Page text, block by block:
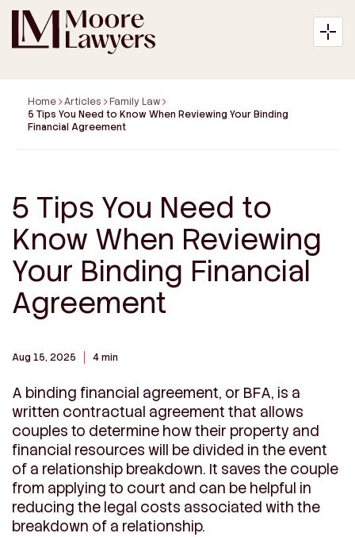
Expertise
Articles
Payment
Contact
Home Articles
Family Law
5 Tips You Need to Know When Reviewing Your Binding
Financial Agreement
5 Tips You Need to
Know When Reviewing
Your Binding Financial
Agreement
Aug 15, 2025 4 min
A binding financial agreement, or BFA, is a
written contractual agreement that allows
couples to determine how their property and
financial resources will be divided in the event
of a relationship breakdown. It saves the couple
from applying to court and can be helpful in
reducing the legal costs associated with the
breakdown of a relationship.